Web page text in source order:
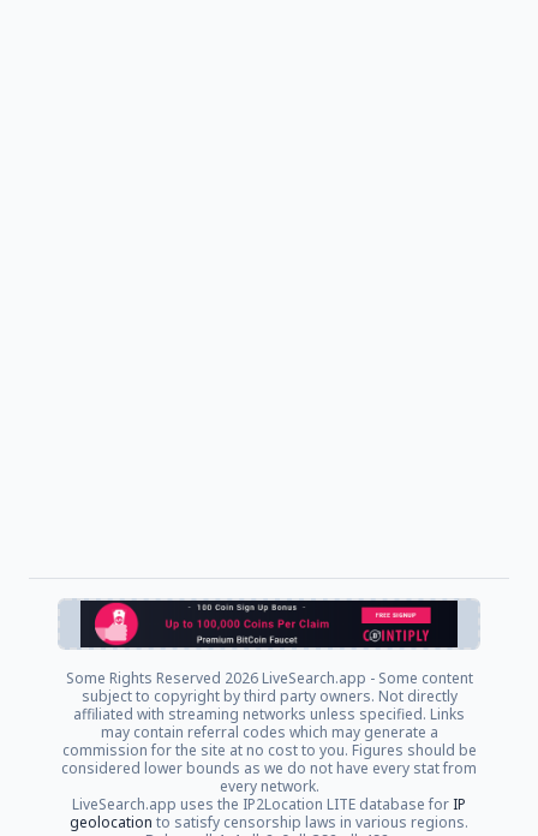
Some Rights Reserved 2026 LiveSearch.app - Some content
subject to copyright by third party owners. Not directly
affiliated with streaming networks unless specified. Links
may contain referral codes which may generate a
commission for the site at no cost to you. Figures should be
considered lower bounds as we do not have every stat from
every network.
LiveSearch.app uses the IP2Location LITE database for IP
geolocation to satisfy censorship laws in various regions.